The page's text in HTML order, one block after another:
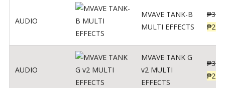
AUDIO
MVAVE TANK-B
MULTI EFFECTS
₱
₱
AUDIO
MVAVE TANK G
v2 MULTI
EFFECTS
₱
₱